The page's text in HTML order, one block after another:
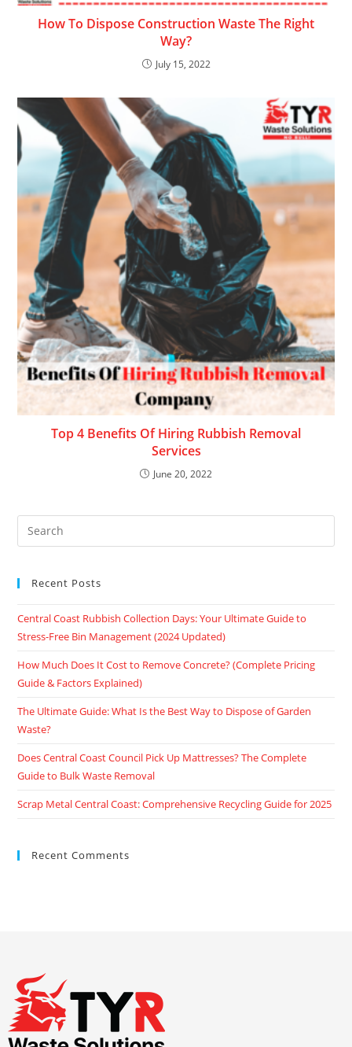
How To Dispose Construction Waste The Right
Way?
July 15, 2022
Top 4 Benefits Of Hiring Rubbish Removal
Services
June 20, 2022
Recent Posts
Central Coast Rubbish Collection Days: Your Ultimate Guide to
Stress-Free Bin Management (2024 Updated)
How Much Does It Cost to Remove Concrete? (Complete Pricing
Guide & Factors Explained)
The Ultimate Guide: What Is the Best Way to Dispose of Garden
Waste?
Does Central Coast Council Pick Up Mattresses? The Complete
Guide to Bulk Waste Removal
Scrap Metal Central Coast: Comprehensive Recycling Guide for 2025
Recent Comments